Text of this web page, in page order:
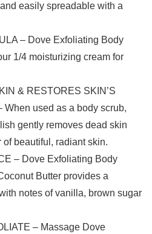
easily spreadable with a
– Dove Exfoliating Body
1/4 moisturizing cream for
& RESTORES SKIN’S
used as a body scrub,
gently removes dead skin
beautiful, radiant skin.
– Dove Exfoliating Body
Butter provides a
notes of vanilla, brown sugar
– Massage Dove